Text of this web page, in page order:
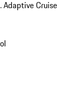
Adaptive Cruise